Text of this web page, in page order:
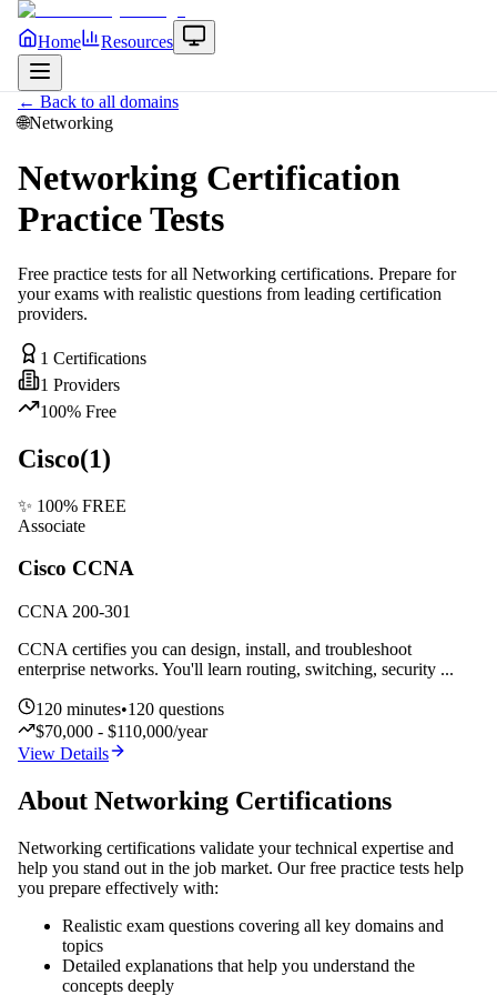
Home Resources
← Back to all domains
🌐Networking
Networking Certification
Practice Tests
Free practice tests for all Networking certifications. Prepare for
your exams with realistic questions from leading certification
providers.
1 Certifications
1 Providers
100% Free
Cisco(1)
✨ 100% FREE
Associate
Cisco CCNA
CCNA 200-301
CCNA certifies you can design, install, and troubleshoot
enterprise networks. You'll learn routing, switching, security ...
120 minutes•120 questions
$70,000 - $110,000/year
View Details
About Networking Certifications
Networking certifications validate your technical expertise and
help you stand out in the job market. Our free practice tests help
you prepare effectively with:
Realistic exam questions covering all key domains and
topics
Detailed explanations that help you understand the
concepts deeply